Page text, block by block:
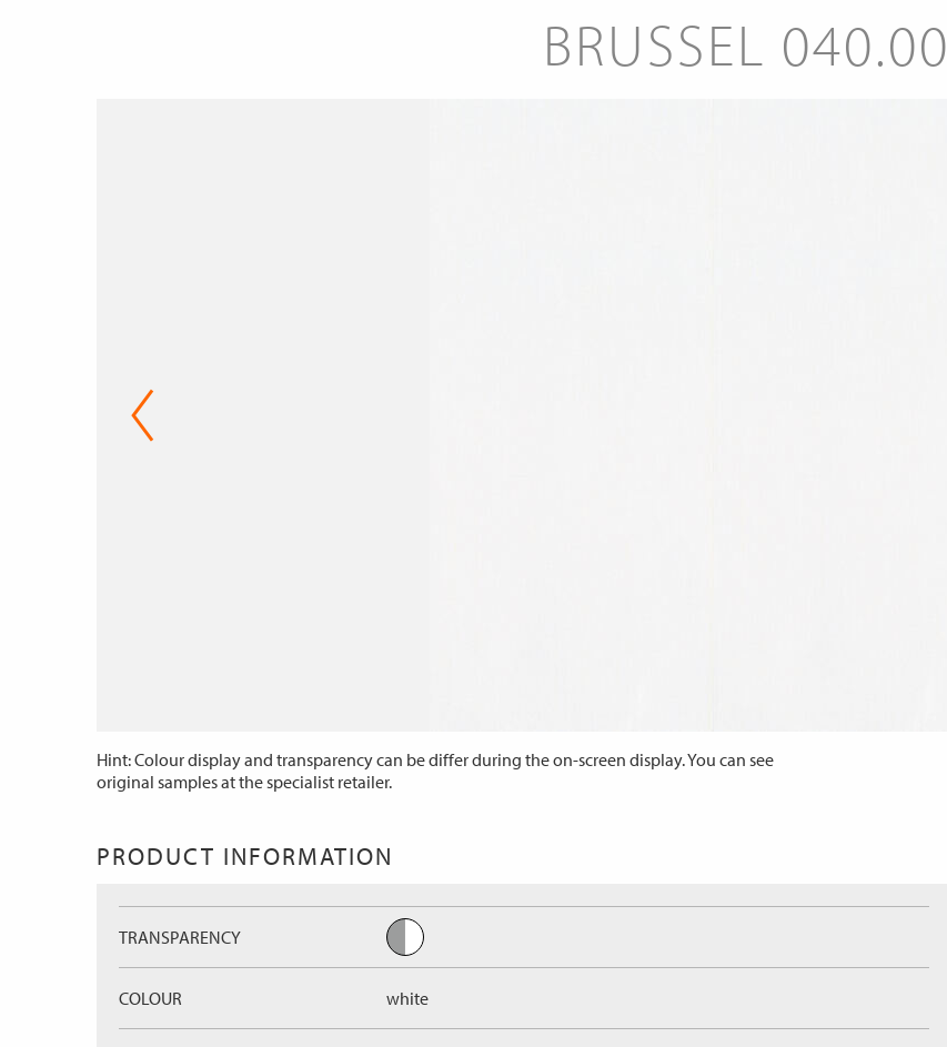
BRUSSEL 040.00
Hint: Colour display and transparency can be differ during the on-screen display. You can see
original samples at the specialist retailer.
PRODUCT INFORMATION
TRANSPARENCY
COLOUR white